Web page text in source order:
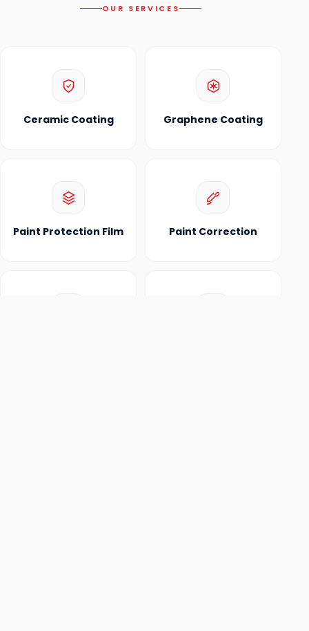
OUR SERVICES
Ceramic Coating Graphene Coating
Paint Protection Film Paint Correction